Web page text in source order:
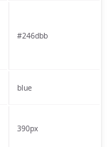
#246dbb
blue
390px